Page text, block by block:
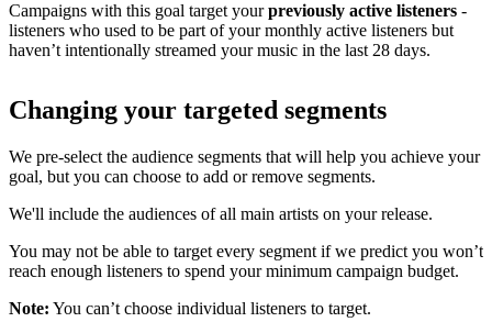
Campaigns with this goal target yourpreviously active listeners -
listeners who used to be part of your monthly active listeners but
haven’t intentionally streamed your music in the last 28 days.
Changing your targeted segments
We pre-select the audience segments that will help you achieve your
goal, but you can choose to add or remove segments.
We'll include the audiences of all main artists on your release.
You may not be able to target every segment if we predict you won’t
reach enough listeners to spend your minimum campaign budget.
Note: You can’t choose individual listeners to target.